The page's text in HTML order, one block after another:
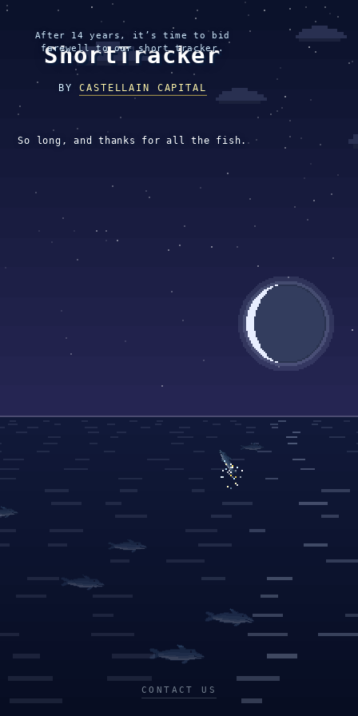
After 14 years, it’s time to bid
farewell to our short tracker.
ShortTracker
BYCASTELLAIN CAPITAL
So long, and thanks for all the fish.
CONTACT US